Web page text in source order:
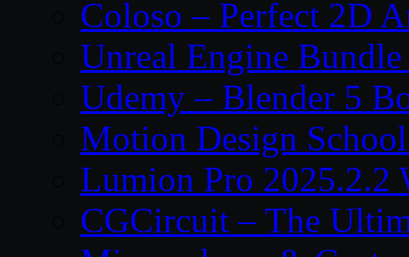
Coloso – Perfect 2D
Unreal Engine
Udemy – Blender 5
Motion Design
Lumion Pro 2025.2.2
CGCircuit – The